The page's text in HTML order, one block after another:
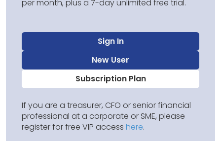
per month, plus a 7-day unlimited free trial.
Sign In
New User
Subscription Plan
If you are a treasurer, CFO or senior financial
professional at a corporate or SME, please
register for free VIP access here.